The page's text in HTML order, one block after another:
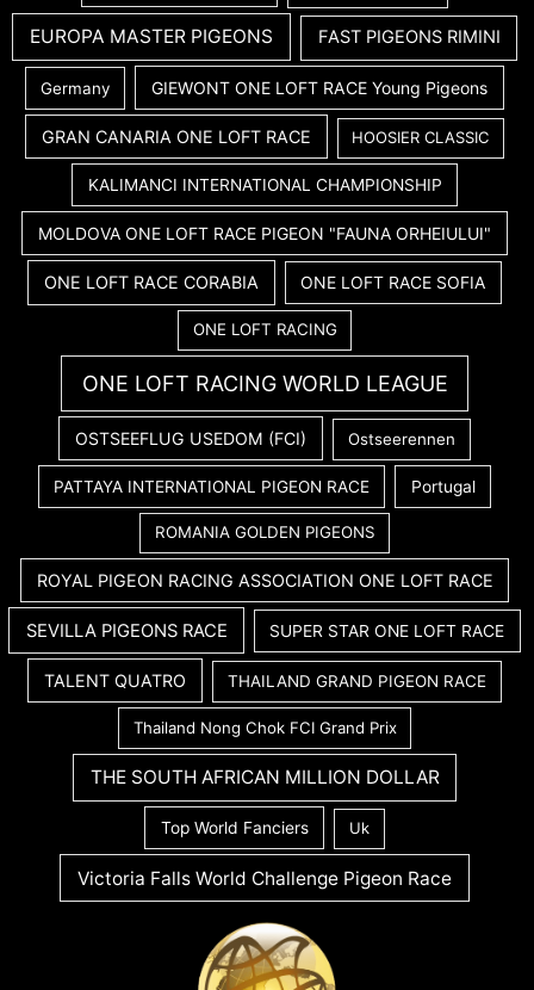
EUROPA MASTER PIGEONS FAST PIGEONS RIMINI
Germany GIEWONT ONE LOFT RACE Young Pigeons
GRAN CANARIA ONE LOFT RACE HOOSIER CLASSIC
KALIMANCI INTERNATIONAL CHAMPIONSHIP
MOLDOVA ONE LOFT RACE PIGEON "FAUNA ORHEIULUI"
ONE LOFT RACE CORABIA ONE LOFT RACE SOFIA
ONE LOFT RACING
ONE LOFT RACING WORLD LEAGUE
OSTSEEFLUG USEDOM (FCI) Ostseerennen
PATTAYA INTERNATIONAL PIGEON RACE Portugal
ROMANIA GOLDEN PIGEONS
ROYAL PIGEON RACING ASSOCIATION ONE LOFT RACE
SEVILLA PIGEONS RACE SUPER STAR ONE LOFT RACE
TALENT QUATRO THAILAND GRAND PIGEON RACE
Thailand Nong Chok FCI Grand Prix
THE SOUTH AFRICAN MILLION DOLLAR
Top World Fanciers Uk
Victoria Falls World Challenge Pigeon Race